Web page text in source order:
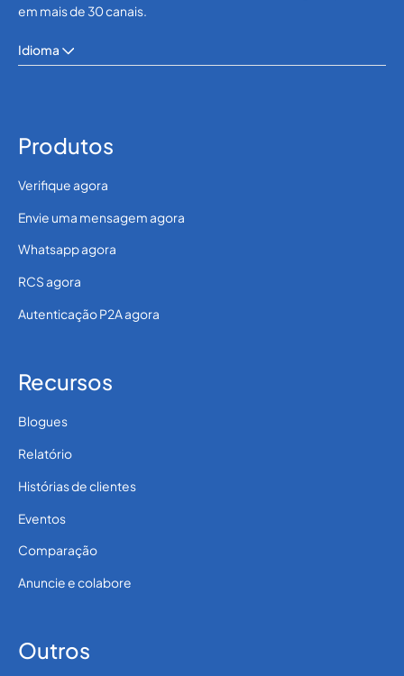
em mais de 30 canais.
Idioma
Produtos
Verifique agora
Envie uma mensagem agora
Whatsapp agora
RCS agora
Autenticação P2A agora
Recursos
Blogues
Relatório
Histórias de clientes
Eventos
Comparação
Anuncie e colabore
Outros